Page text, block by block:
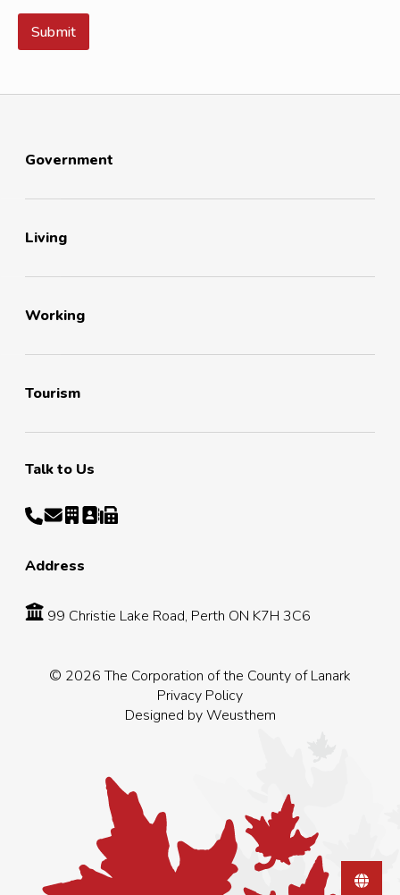
Submit
Government
Living
Working
Tourism
Talk to Us
Address
99 Christie Lake Road, Perth ON K7H 3C6
© 2026 The Corporation of the County of Lanark
Privacy Policy
Designed byWeusthem